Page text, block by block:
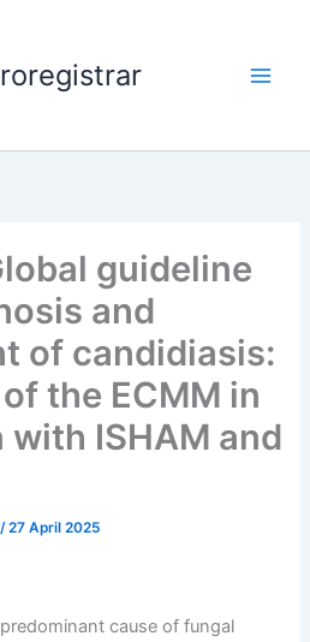
guideline
and
of candidiasis:
the ECMM in
ISHAM and
/27 April 2025
cause of fungal